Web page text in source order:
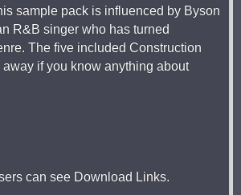
sample pack is influenced by Byson
R&B singer who has turned
The five included Construction
if you know anything about
can see Download Links.